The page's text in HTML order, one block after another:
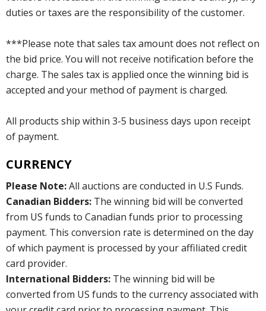
duties or taxes are the responsibility of the customer.
***Please note that sales tax amount does not reflect on
the bid price. You will not receive notification before the
charge. The sales tax is applied once the winning bid is
accepted and your method of payment is charged.
All products ship within 3-5 business days upon receipt
of payment.
CURRENCY
Please Note:All auctions are conducted in U.S Funds.
Canadian Bidders: The winning bid will be converted
from US funds to Canadian funds prior to processing
payment. This conversion rate is determined on the day
of which payment is processed by your affiliated credit
card provider.
International Bidders: The winning bid will be
converted from US funds to the currency associated with